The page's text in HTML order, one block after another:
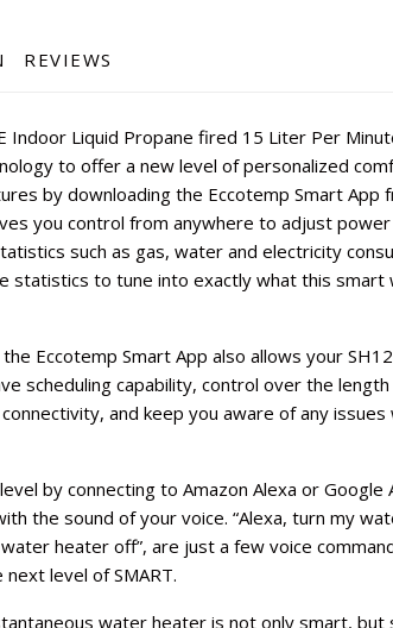
REVIEWS
Indoor Liquid Propane fired 15 Liter Per
to offer a new level of personalized
by downloading the Eccotemp Smart App
you control from anywhere to adjust
such as gas, water and electricity
statistics to tune into exactly what this
Eccotemp Smart App also allows your SH12
scheduling capability, control over the
and keep you aware of any
by connecting to Amazon Alexa or
the sound of your voice. “Alexa, turn my
heater off”, are just a few voice
level of SMART.
water heater is not only smart, but